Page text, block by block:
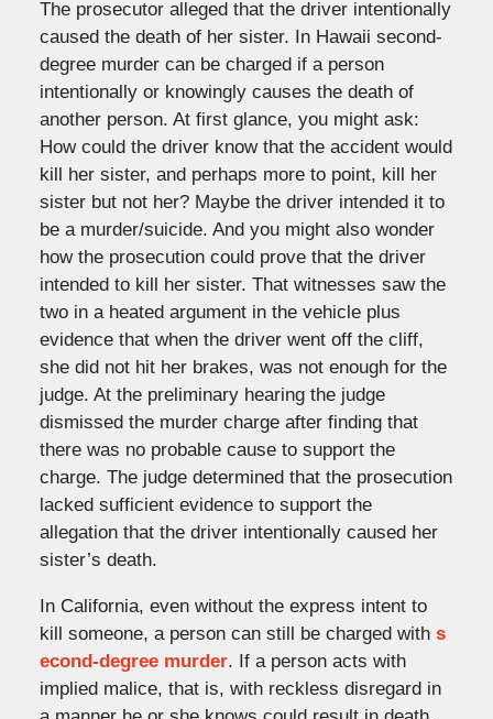
The prosecutor alleged that the driver intentionally
caused the death of her sister. In Hawaii second-
degree murder can be charged if a person
intentionally or knowingly causes the death of
another person. At first glance, you might ask:
How could the driver know that the accident would
kill her sister, and perhaps more to point, kill her
sister but not her? Maybe the driver intended it to
be a murder/suicide. And you might also wonder
how the prosecution could prove that the driver
intended to kill her sister. That witnesses saw the
two in a heated argument in the vehicle plus
evidence that when the driver went off the cliff,
she did not hit her brakes, was not enough for the
judge. At the preliminary hearing the judge
dismissed the murder charge after finding that
there was no probable cause to support the
charge. The judge determined that the prosecution
lacked sufficient evidence to support the
allegation that the driver intentionally caused her
sister’s death.
In California, even without the express intent to
kill someone, a person can still be charged with s
econd-degree murder. If a person acts with
implied malice, that is, with reckless disregard in